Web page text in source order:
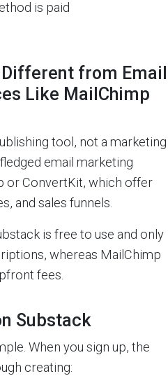
is paid
from Email
Like MailChimp
tool, not a marketing
email marketing
or ConvertKit, which offer
and sales funnels.
is free to use and only
whereas MailChimp
fees.
Substack
When you sign up, the
creating: